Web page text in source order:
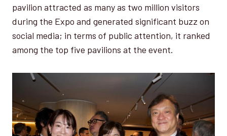
pavilion attracted as many as two million visitors
during the Expo and generated significant buzz on
social media; in terms of public attention, it ranked
among the top five pavilions at the event.